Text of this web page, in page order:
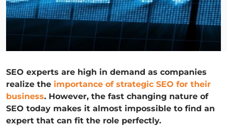
SEO experts are high in demand as companies
realize the importance of strategic SEO for their
business. However, the fast changing nature of
SEO today makes it almost impossible to find an
expert that can fit the role perfectly.